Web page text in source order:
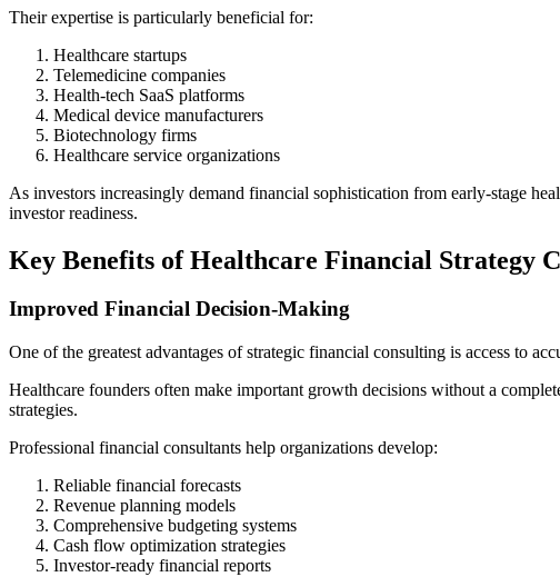
Their expertise is particularly beneficial for:
Healthcare startups
Telemedicine companies
Health-tech SaaS platforms
Medical device manufacturers
Biotechnology firms
Healthcare service organizations
As investors increasingly demand financial sophistication from early-stage
investor readiness.
Key Benefits of Healthcare Financial Strategy
Improved Financial Decision-Making
One of the greatest advantages of strategic financial consulting is access to
Healthcare founders often make important growth decisions without a
strategies.
Professional financial consultants help organizations develop:
Reliable financial forecasts
Revenue planning models
Comprehensive budgeting systems
Cash flow optimization strategies
Investor-ready financial reports